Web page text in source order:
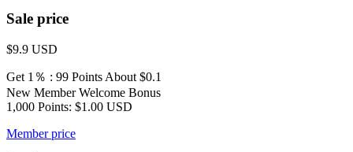
Sale price
$9.9 USD
Get 1％ : 99 Points About $0.1
New Member Welcome Bonus
1,000 Points: $1.00 USD
Member price